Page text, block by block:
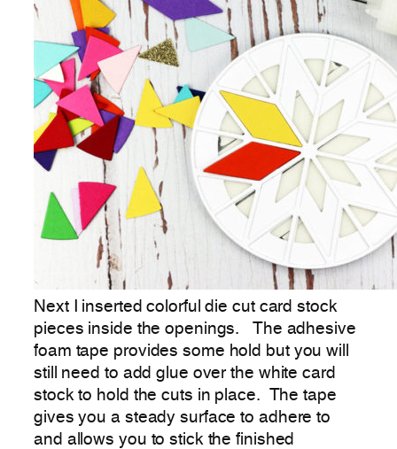
Next I inserted colorful die cut card stock
pieces inside the openings. The adhesive
foam tape provides some hold but you will
still need to add glue over the white card
stock to hold the cuts in place. The tape
gives you a steady surface to adhere to
and allows you to stick the finished